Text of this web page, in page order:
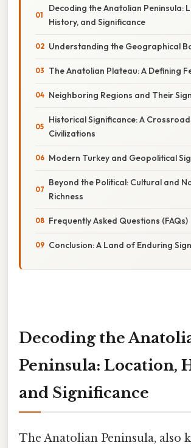
Decoding the Anatolian Peninsula:
History, and Significance
Understanding the Geographical
The Anatolian Plateau: A Defining
Neighboring Regions and Their
Historical Significance: A
Civilizations
Modern Turkey and Geopolitical
Beyond the Political: Cultural and
Richness
Frequently Asked Questions (FAQs)
Conclusion: A Land of Enduring
Decoding the
Peninsula: Location,
and Significance
The Anatolian Peninsula, also